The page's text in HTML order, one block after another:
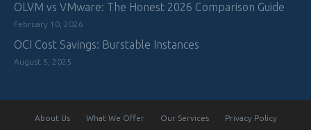
OLVM vs VMware: The Honest 2026 Comparison Guide
February 10, 2026
OCI Cost Savings: Burstable Instances
August 5, 2025
About Us What We Offer Our Services Privacy Policy